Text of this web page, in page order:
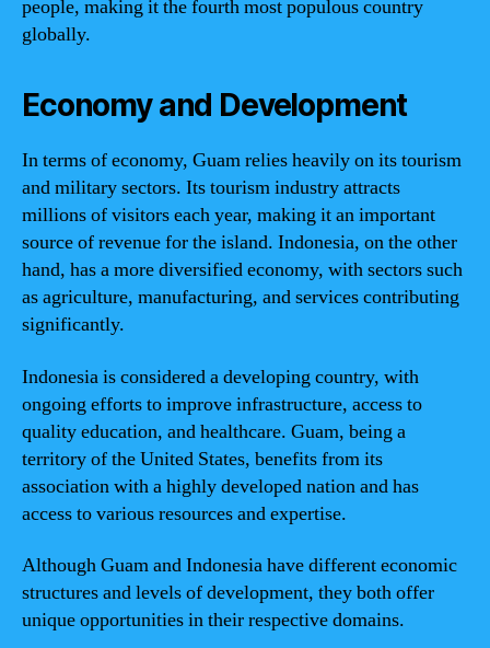
people, making it the fourth most populous country
globally.
Economy and Development
In terms of economy, Guam relies heavily on its tourism
and military sectors. Its tourism industry attracts
millions of visitors each year, making it an important
source of revenue for the island. Indonesia, on the other
hand, has a more diversified economy, with sectors such
as agriculture, manufacturing, and services contributing
significantly.
Indonesia is considered a developing country, with
ongoing efforts to improve infrastructure, access to
quality education, and healthcare. Guam, being a
territory of the United States, benefits from its
association with a highly developed nation and has
access to various resources and expertise.
Although Guam and Indonesia have different economic
structures and levels of development, they both offer
unique opportunities in their respective domains.